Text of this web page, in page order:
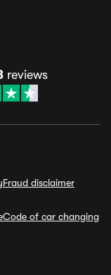
reviews
Fraud disclaimer
Code of car changing